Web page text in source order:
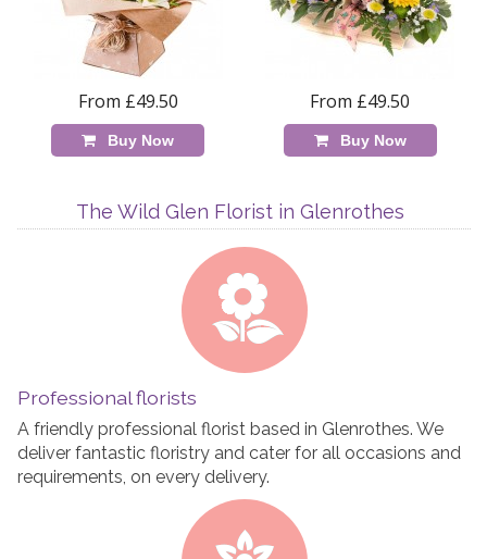
From £49.50
Buy Now
From £49.50
Buy Now
The Wild Glen Florist in Glenrothes
Professional florists
A friendly professional florist based in Glenrothes. We
deliver fantastic floristry and cater for all occasions and
requirements, on every delivery.